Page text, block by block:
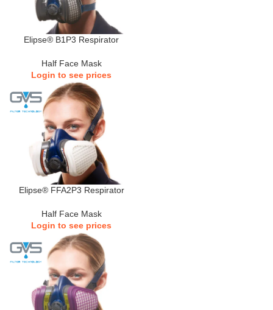
Elipse® B1P3 Respirator
Half Face Mask
Login to see prices
Elipse® FFA2P3 Respirator
Half Face Mask
Login to see prices